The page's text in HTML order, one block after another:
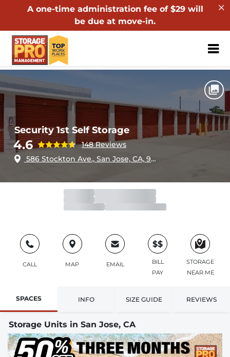
A one-time administration fee of $29 will
be due at move-in.
ZIP or City,
Home California Security 1st Self Storage
Security 1st Self Storage
4.6
148 Reviews
586 Stockton Ave., San Jose, CA, 95126
Office Open
Closes 6:00pm
Gate
Closes 9:00pm
CALL MAP EMAIL
$$
BILL
PAY
STORAGE
NEAR ME
SPACES INFO SIZE GUIDE REVIEWS
Storage Units in San Jose, CA